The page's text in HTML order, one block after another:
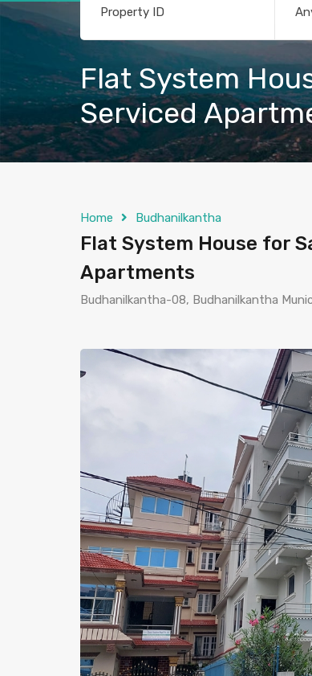
Flat System
Serviced
Home Budhanilkantha
Flat System House for
Apartments
Budhanilkantha-08, Budhanilkantha